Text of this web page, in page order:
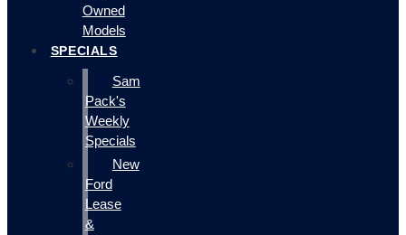
Owned
Models
SPECIALS
Sam
Pack's
Weekly
Specials
New
Ford
Lease
&